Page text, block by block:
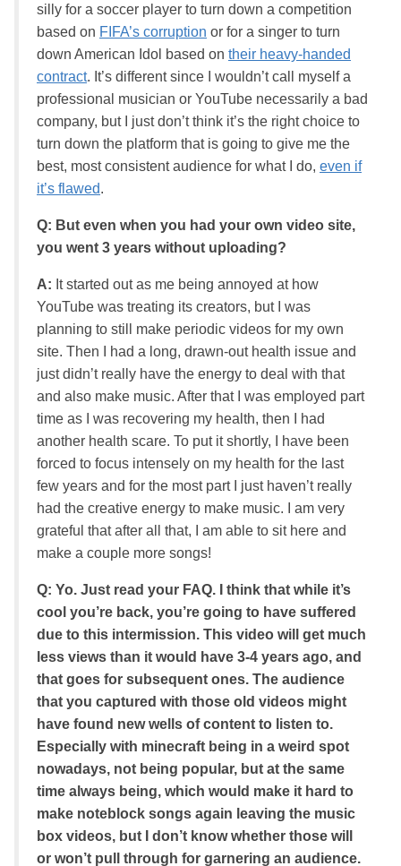
silly for a soccer player to turn down a competition
based on FIFA’s corruption or for a singer to turn
down American Idol based on their heavy-handed
contract. It’s different since I wouldn’t call myself a
professional musician or YouTube necessarily a bad
company, but I just don’t think it’s the right choice to
turn down the platform that is going to give me the
best, most consistent audience for what I do, even if
it’s flawed.
Q: But even when you had your own video site,
you went 3 years without uploading?
A: It started out as me being annoyed at how
YouTube was treating its creators, but I was
planning to still make periodic videos for my own
site. Then I had a long, drawn-out health issue and
just didn’t really have the energy to deal with that
and also make music. After that I was employed part
time as I was recovering my health, then I had
another health scare. To put it shortly, I have been
forced to focus intensely on my health for the last
few years and for the most part I just haven’t really
had the creative energy to make music. I am very
grateful that after all that, I am able to sit here and
make a couple more songs!
Q: Yo. Just read your FAQ. I think that while it’s
cool you’re back, you’re going to have suffered
due to this intermission. This video will get much
less views than it would have 3-4 years ago, and
that goes for subsequent ones. The audience
that you captured with those old videos might
have found new wells of content to listen to.
Especially with minecraft being in a weird spot
nowadays, not being popular, but at the same
time always being, which would make it hard to
make noteblock songs again leaving the music
box videos, but I don’t know whether those will
or won’t pull through for garnering an audience.